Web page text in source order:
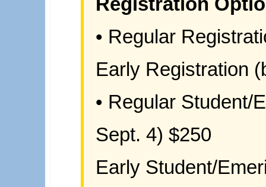
• Regular
Early Registration
• Regular Student/
Sept. 4) $250
Early Student/